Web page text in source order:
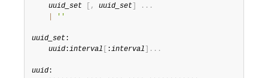
uuid_set
, uuid_set . . .
''
uuid_set:
uuid:interval :interval . . .
uuid: